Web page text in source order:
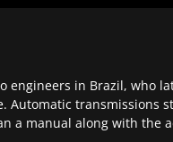
engineers in Brazil, who
Automatic transmissions
a manual along with the